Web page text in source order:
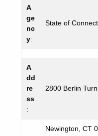
A
ge
nc
y:
State of
A
dd
re
ss
:
2800 Berlin
Newington, CT